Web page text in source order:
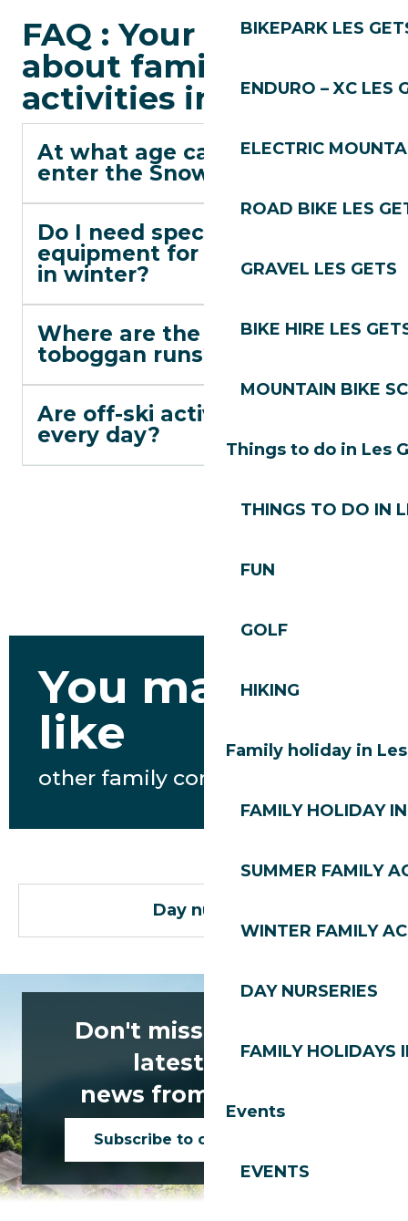
BIKEPARK LES
ENDURO – XC LES
ELECTRIC
ROAD BIKE LES
GRAVEL LES GETS
BIKE HIRE LES
MOUNTAIN BIKE
Things to do in Les
THINGS TO DO IN
FUN
GOLF
HIKING
Family holiday in
FAMILY HOLIDAY
SUMMER FAMILY
WINTER FAMILY
DAY NURSERIES
FAMILY HOLIDAYS
Events
EVENTS
FAQ : Your questions
about family
activities in Les Gets
At what age can children
enter the Snow Garden?
Do I need special
equipment for Alta Lumina
in winter?
Where are the free
toboggan runs?
Are off-ski activities open
every day?
You may also
like
other family content
Day nurseries
Don't miss any of the
latest news
news from Les Gets!
Subscribe to our newsletter